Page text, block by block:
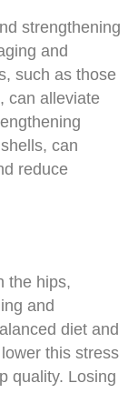
strengthening
and
such as those
can alleviate
can
reduce
the hips,
and
diet and
this stress
quality. Losing